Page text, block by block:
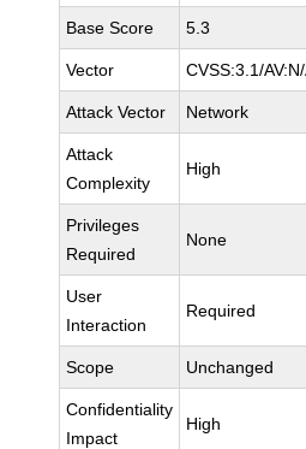
Base Score 5.3
Vector CVSS:3.1/
Attack Vector Network
Attack
Complexity
High
Privileges
Required
None
User
Interaction
Required
Scope Unchanged
Confidentiality
Impact
High